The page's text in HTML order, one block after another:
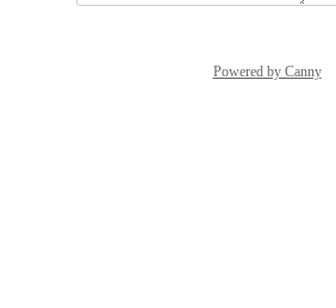
Powered by Canny